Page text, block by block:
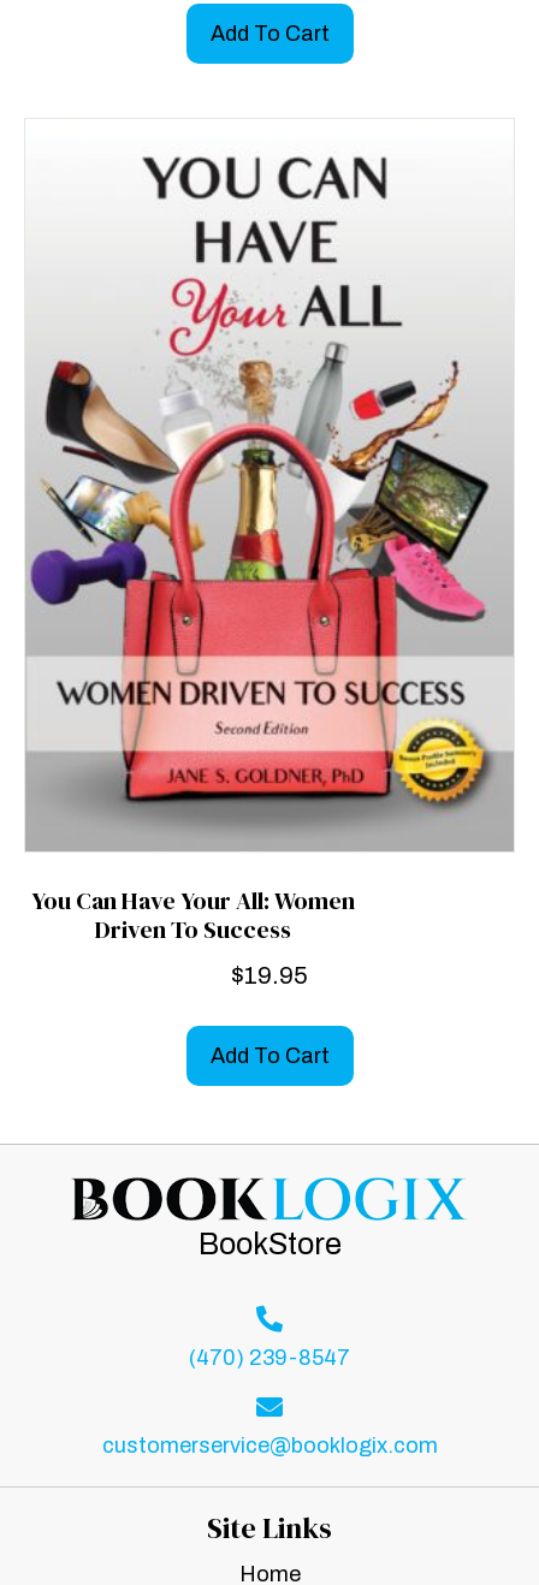
Add To Cart
You Can Have Your All: Women
Driven To Success
$19.95
Add To Cart
BookStore
(470) 239-8547
customerservice@booklogix.com
Site Links
Home